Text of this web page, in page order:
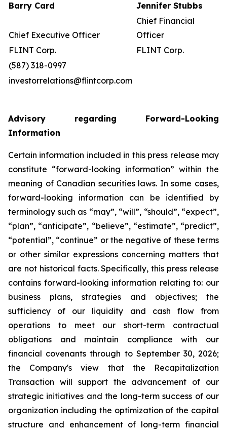
Barry Card Jennifer Stubbs
Chief Executive Officer
Chief Financial
Officer
FLINT Corp.
FLINT Corp.
(587) 318-0997
investorrelations@flintcorp.com
Advisory regarding Forward-Looking
Information
Certain information included in this press release may
constitute “forward-looking information” within the
meaning of Canadian securities laws. In some cases,
forward-looking information can be identified by
terminology such as “may”, “will”, “should”, “expect”,
“plan”, “anticipate”, “believe”, “estimate”, “predict”,
“potential”, “continue” or the negative of these terms
or other similar expressions concerning matters that
are not historical facts. Specifically, this press release
contains forward-looking information relating to: our
business plans, strategies and objectives; the
sufficiency of our liquidity and cash flow from
operations to meet our short-term contractual
obligations and maintain compliance with our
financial covenants through to September 30, 2026;
the Company's view that the Recapitalization
Transaction will support the advancement of our
strategic initiatives and the long-term success of our
organization including the optimization of the capital
structure and enhancement of long-term financial